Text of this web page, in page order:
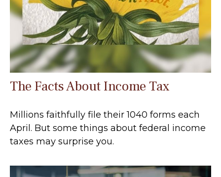
The Facts About Income Tax
Millions faithfully file their 1040 forms each
April. But some things about federal income
taxes may surprise you.